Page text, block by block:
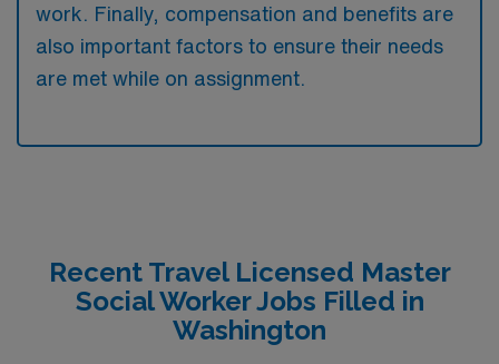
work. Finally, compensation and benefits are
also important factors to ensure their needs
are met while on assignment.
Recent Travel Licensed Master
Social Worker Jobs Filled in
Washington